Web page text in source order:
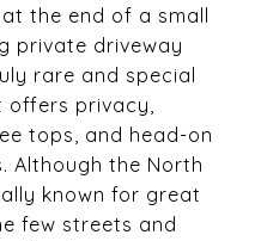
the end of a small
private driveway
rare and special
offers privacy,
tops, and head-on
Although the North
known for great
few streets and